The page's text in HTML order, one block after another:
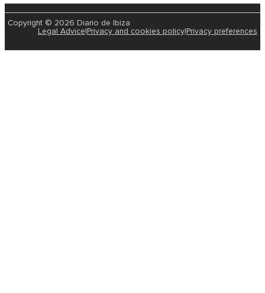
Copyright © 2026 Diario de Ibiza
Legal Advice Privacy and cookies policy Privacy preferences